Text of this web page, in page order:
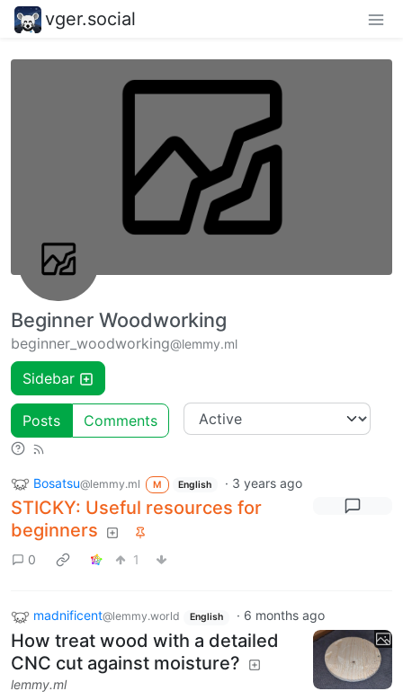
vger.social
Beginner Woodworking
beginner_woodworking@lemmy.ml
Sidebar
Posts Comments
Bosatsu@lemmy.ml M English · 3 years ago
STICKY: Useful resources for
beginners
0 1
madnificent@lemmy.world English · 6 months ago
How treat wood with a detailed
CNC cut against moisture?
lemmy.ml